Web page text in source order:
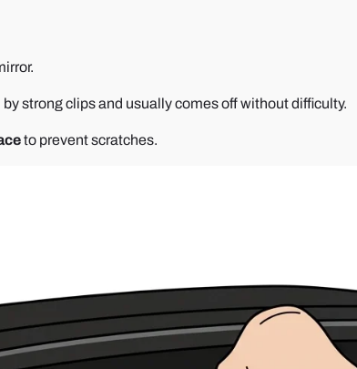
by strong clips and usually comes off without difficulty.
to prevent scratches.